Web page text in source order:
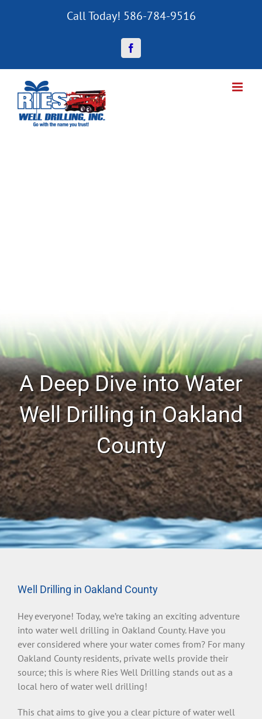
Call Today! 586-784-9516
Facebook
A Deep Dive into Water
Well Drilling in Oakland
County
Well Drilling in Oakland County
Hey everyone! Today, we’re taking an exciting adventure
into water well drilling in Oakland County. Have you
ever considered where your water comes from? For many
Oakland County residents, private wells provide their
source; this is where Ries Well Drilling stands out as a
local hero of water well drilling!
This chat aims to give you a clear picture of water well